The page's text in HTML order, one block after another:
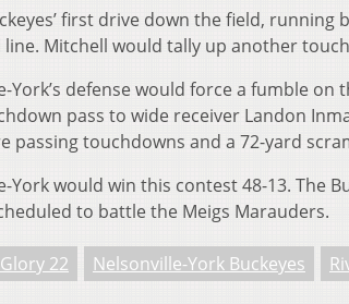
first drive down the field,
line. Mitchell would tally up another
York’s defense would force a fumble
pass to wide receiver Landon
passing touchdowns and a 72-yard
York would win this contest 48-13. The
to battle the Meigs Marauders.
22 Nelsonville-York Buckeyes